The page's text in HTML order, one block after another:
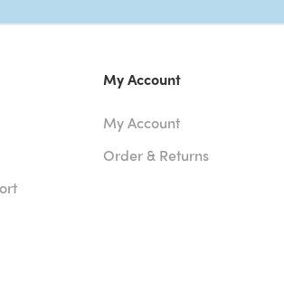
My Account
My Account
Order & Returns